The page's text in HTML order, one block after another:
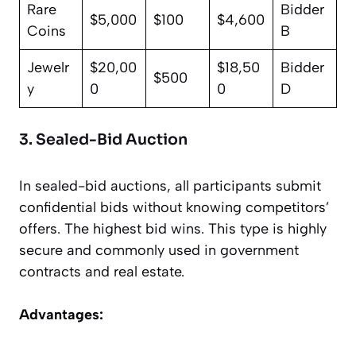
Rare
Coins
$5,000 $100 $4,600
Bidder
B
Jewelr
y
$20,00
0
$500
$18,50
0
Bidder
D
3. Sealed-Bid Auction
In sealed-bid auctions, all participants submit
confidential bids without knowing competitors’
offers. The highest bid wins. This type is highly
secure and commonly used in government
contracts and real estate.
Advantages: